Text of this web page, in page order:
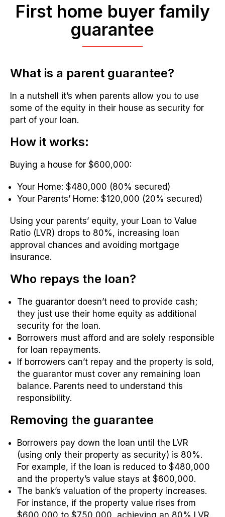
First home buyer family
guarantee
What is a parent guarantee?
In a nutshell it’s when parents allow you to use
some of the equity in their house as security for
part of your loan.
How it works:
Buying a house for $600,000:
Your Home: $480,000 (80% secured)
Your Parents’ Home: $120,000 (20% secured)
Using your parents’ equity, your Loan to Value
Ratio (LVR) drops to 80%, increasing loan
approval chances and avoiding mortgage
insurance.
Who repays the loan?
The guarantor doesn’t need to provide cash;
they just use their home equity as additional
security for the loan.
Borrowers must afford and are solely responsible
for loan repayments.
If borrowers can’t repay and the property is sold,
the guarantor must cover any remaining loan
balance. Parents need to understand this
responsibility.
Removing the guarantee
Borrowers pay down the loan until the LVR
(using only their property as security) is 80%.
For example, if the loan is reduced to $480,000
and the property’s value stays at $600,000.
The bank’s valuation of the property increases.
For instance, if the property value rises from
$600,000 to $750,000, achieving an 80% LVR.